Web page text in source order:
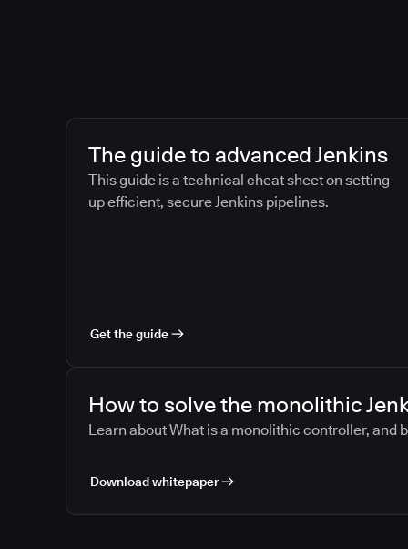
The guide to advanced Jenkins
This guide is a technical cheat sheet on setting
up efficient, secure Jenkins pipelines.
Get the guide
How to solve the monolithic
Learn about What is a monolithic controller,
Download whitepaper